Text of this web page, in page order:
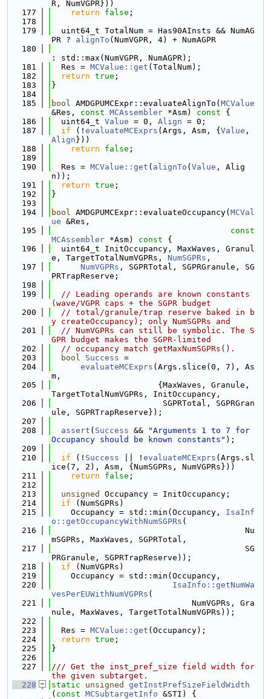
R, NumVGPR}))
  177
return false ;
  178
  179
  uint64_t TotalNum = Has90AInsts && NumAG
PR ? alignTo (NumVGPR, 4) + NumAGPR
  180
: std::max(NumVGPR, NumAGPR);
  181
  Res =
MCValue::get (TotalNum);
  182
return true ;
  183
}
  184
  185
bool AMDGPUMCExpr::evaluateAlignTo( MCValue
&Res, const MCAssembler *Asm) const {
  186
  uint64_t
Value = 0, Align = 0;
  187
if (! evaluateMCExprs (Args, Asm, { Value
Align }))
  188
return false ;
  189
  190
  Res =
MCValue::get ( alignTo ( Value , Alig
n));
  191
return true ;
  192
}
  193
  194
bool AMDGPUMCExpr::evaluateOccupancy( MCVal
ue &Res,
  195
const
MCAssembler *Asm) const {
  196
  uint64_t InitOccupancy, MaxWaves, Granul
e, TargetTotalNumVGPRs, NumSGPRs ,
  197
NumVGPRs , SGPRTotal, SGPRGranule, SG
PRTrapReserve;
  198
  199
// Leading operands are known constants
(wave/VGPR caps + the SGPR budget
  200
// total/granule/trap reserve baked in b
y createOccupancy); only NumSGPRs and
  201
// NumVGPRs can still be symbolic. The S
GPR budget makes the SGPR-limited
  202
// occupancy match getMaxNumSGPRs().
  203
bool Success =
  204
evaluateMCExprs (Args.slice(0, 7), As
m,
  205
                      {MaxWaves, Granule,
TargetTotalNumVGPRs, InitOccupancy,
  206
                       SGPRTotal, SGPRGran
ule, SGPRTrapReserve});
  207
  208
assert ( Success &&
"Arguments 1 to 7 for
Occupancy should be known constants" );
  209
  210
if (! Success || ! evaluateMCExprs (Args.sl
ice(7, 2), Asm, {NumSGPRs, NumVGPRs}))
  211
return false ;
  212
  213
unsigned
Occupancy = InitOccupancy;
  214
if (NumSGPRs)
  215
    Occupancy = std::min(Occupancy,
IsaInf
o::getOccupancyWithNumSGPRs (
  216
                                        Nu
mSGPRs, MaxWaves, SGPRTotal,
  217
                                        SG
PRGranule, SGPRTrapReserve));
  218
if (NumVGPRs)
  219
    Occupancy = std::min(Occupancy,
  220
IsaInfo::getNumWa
vesPerEUWithNumVGPRs (
  221
                             NumVGPRs, Gra
nule, MaxWaves, TargetTotalNumVGPRs));
  222
  223
  Res =
MCValue::get (Occupancy);
  224
return true ;
  225
}
  226
  227
/// Get the inst_pref_size field width for
the given subtarget.
  228
static unsigned
getInstPrefSizeFieldWidth
( const MCSubtargetInfo &STI) {